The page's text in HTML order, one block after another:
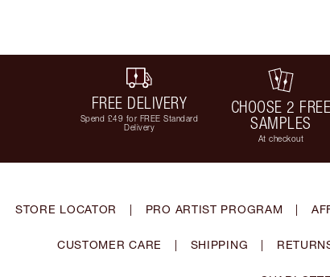
FREE DELIVERY
Spend £49 for FREE Standard
Delivery
CHOOSE 2 FREE
SAMPLES
At checkout
STORE LOCATOR | PRO ARTIST PROGRAM |
CUSTOMER CARE | SHIPPING |